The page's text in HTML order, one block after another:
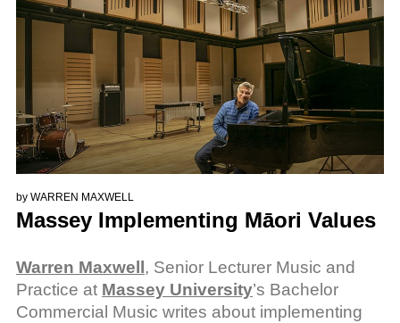
by WARREN MAXWELL
Massey Implementing Māori Values
Warren Maxwell, Senior Lecturer Music and
Practice at Massey University’s Bachelor
Commercial Music writes about implementing